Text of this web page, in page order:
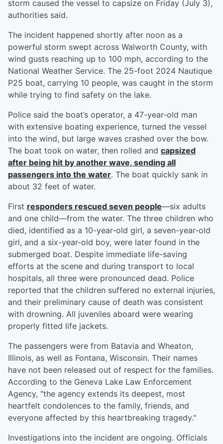
storm caused the vessel to capsize on Friday (July 3),
authorities said.
The incident happened shortly after noon as a
powerful storm swept across Walworth County, with
wind gusts reaching up to 100 mph, according to the
National Weather Service. The 25-foot 2024 Nautique
P25 boat, carrying 10 people, was caught in the storm
while trying to find safety on the lake.
Police said the boat’s operator, a 47-year-old man
with extensive boating experience, turned the vessel
into the wind, but large waves crashed over the bow.
The boat took on water, then rolled and capsized
after being hit by another wave, sending all
passengers into the water. The boat quickly sank in
about 32 feet of water.
First responders rescued seven people—six adults
and one child—from the water. The three children who
died, identified as a 10-year-old girl, a seven-year-old
girl, and a six-year-old boy, were later found in the
submerged boat. Despite immediate life-saving
efforts at the scene and during transport to local
hospitals, all three were pronounced dead. Police
reported that the children suffered no external injuries,
and their preliminary cause of death was consistent
with drowning. All juveniles aboard were wearing
properly fitted life jackets.
The passengers were from Batavia and Wheaton,
Illinois, as well as Fontana, Wisconsin. Their names
have not been released out of respect for the families.
According to the Geneva Lake Law Enforcement
Agency, "the agency extends its deepest, most
heartfelt condolences to the family, friends, and
everyone affected by this heartbreaking tragedy."
Investigations into the incident are ongoing. Officials